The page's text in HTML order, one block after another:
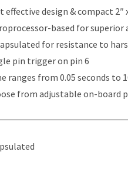
effective design & compact
based for
for resistance to
pin trigger on pin 6
ranges from 0.05 seconds to
from adjustable on-